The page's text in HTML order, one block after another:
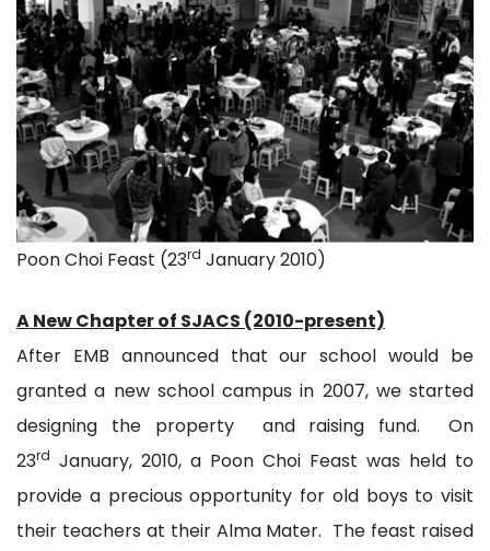
Poon Choi Feast (23rd January 2010)
A New Chapter of SJACS (2010-present)
After EMB announced that our school would be
granted a new school campus in 2007, we started
designing the property and raising fund. On
23rd January, 2010, a Poon Choi Feast was held to
provide a precious opportunity for old boys to visit
their teachers at their Alma Mater. The feast raised